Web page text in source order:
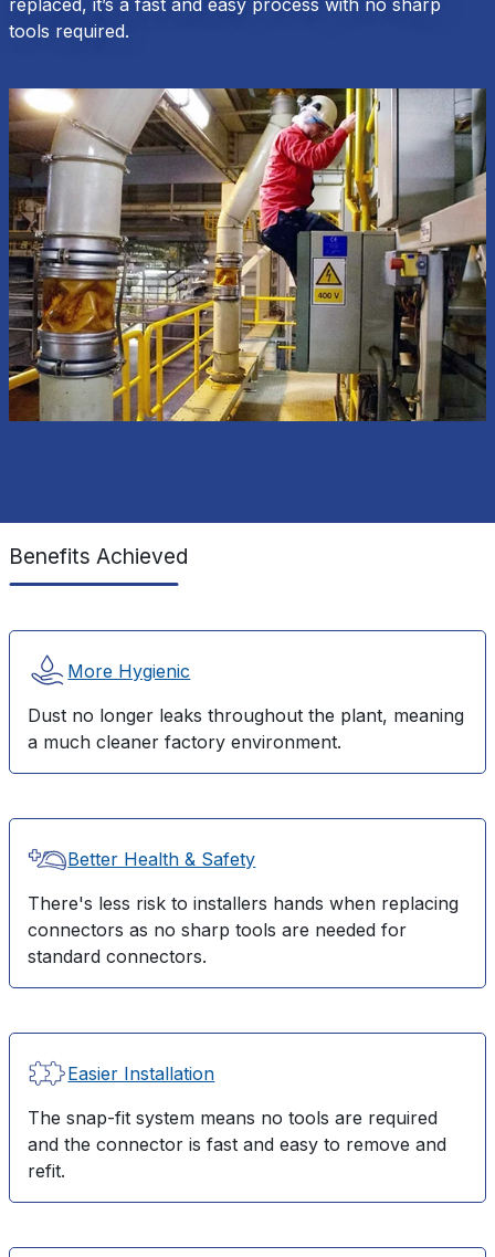
replaced, it’s a fast and easy process with no sharp
tools required.
Benefits Achieved
More Hygienic
Dust no longer leaks throughout the plant, meaning
a much cleaner factory environment.
Better Health & Safety
There's less risk to installers hands when replacing
connectors as no sharp tools are needed for
standard connectors.
Easier Installation
The snap-fit system means no tools are required
and the connector is fast and easy to remove and
refit.